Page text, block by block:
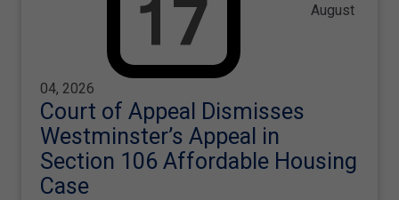
August
04, 2026
Court of Appeal Dismisses
Westminster’s Appeal in
Section 106 Affordable Housing
Case